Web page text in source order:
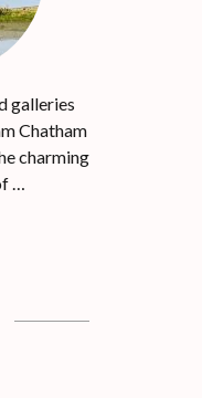
galleries
Chatham
charming
…